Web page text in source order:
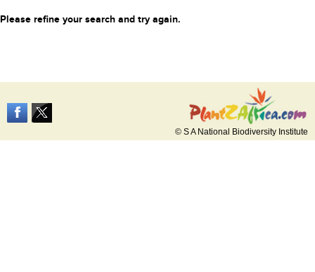
Please refine your search and try again.
© S A National Biodiversity Institute